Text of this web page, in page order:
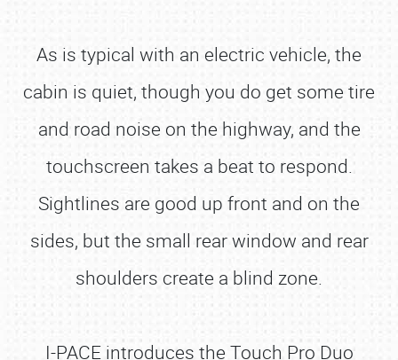
As is typical with an electric vehicle, the
cabin is quiet, though you do get some tire
and road noise on the highway, and the
touchscreen takes a beat to respond.
Sightlines are good up front and on the
sides, but the small rear window and rear
shoulders create a blind zone.
I-PACE introduces the Touch Pro Duo